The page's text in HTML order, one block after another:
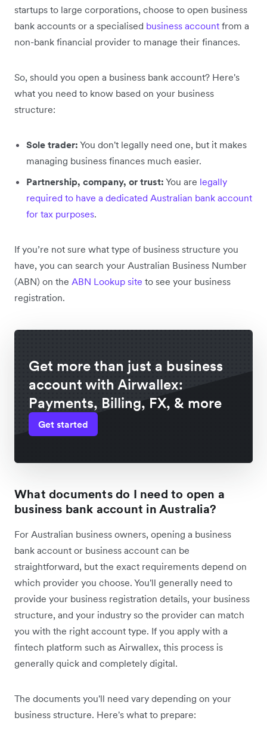
startups to large corporations, choose to open business
bank accounts or a specialised business account from a
non-bank financial provider to manage their finances.
So, should you open a business bank account? Here's
what you need to know based on your business
structure:
Sole trader: You don't legally need one, but it makes
managing business finances much easier.
Partnership, company, or trust: You are legally
required to have a dedicated Australian bank account
for tax purposes.
If you’re not sure what type of business structure you
have, you can search your Australian Business Number
(ABN) on the ABN Lookup site to see your business
registration.
Get more than just a business
account with Airwallex:
Payments, Billing, FX, & more
Get started
What documents do I need to open a
business bank account in Australia?
For Australian business owners, opening a business
bank account or business account can be
straightforward, but the exact requirements depend on
which provider you choose. You'll generally need to
provide your business registration details, your business
structure, and your industry so the provider can match
you with the right account type. If you apply with a
fintech platform such as Airwallex, this process is
generally quick and completely digital.
The documents you'll need vary depending on your
business structure. Here's what to prepare: